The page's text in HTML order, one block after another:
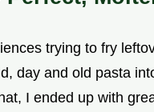
trying to fry
day and old pasta
I ended up with